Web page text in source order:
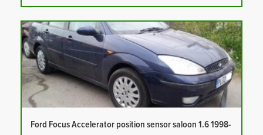
Ford Focus Accelerator position sensor saloon 1.6 1998-